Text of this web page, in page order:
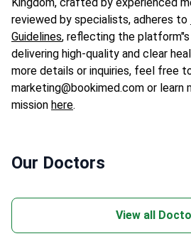
reviewed by specialists, adheres to
Guidelines, reflecting the
delivering high-quality and clear
more details or inquiries, feel free
marketing@bookimed.com or learn
mission here.
Our Doctors
View all